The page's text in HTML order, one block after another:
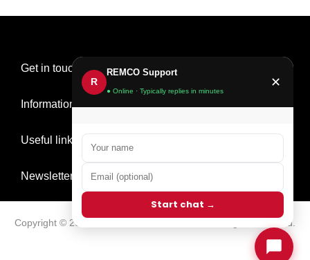
Get in touch
Information
Useful links
Newsletter Signup
Copyright © 2026 all rights reserved.
R
REMCO Support
● Online · Typically replies in minutes
✕
Start chat →